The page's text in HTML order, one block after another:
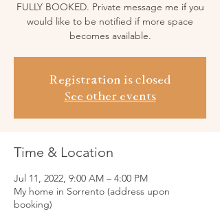
FULLY BOOKED. Private message me if you
would like to be notified if more space
becomes available.
Registration is closed
See other events
Time & Location
Jul 11, 2022, 9:00 AM – 4:00 PM
My home in Sorrento (address upon
booking)